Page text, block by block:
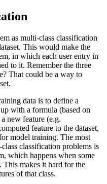
as multi-class classification
This would make the
in which each user entry in
to it. Remember the three
That could be a way to
data is to define a
with a formula (based on
new feature (e.g.
feature to the dataset,
model training. The most
classification problems is
which happens when some
This makes it hard for the
of that class.